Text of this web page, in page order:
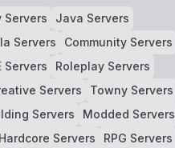
Servers
Java Servers
Servers
Community Servers
Servers
Roleplay Servers
Servers
Towny Servers
Servers
Modded Servers
Hardcore Servers RPG Servers